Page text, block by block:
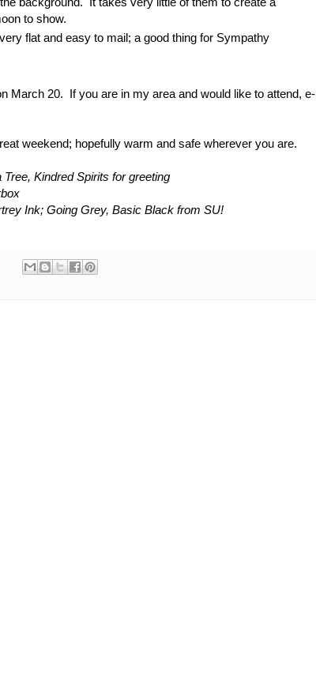
to show.
flat and easy to mail; a good thing for Sympathy
March 20. If you are in my area and would like to attend, e-
weekend; hopefully warm and safe wherever you are.
Kindred Spirits for greeting
Ink; Going Grey, Basic Black from SU!